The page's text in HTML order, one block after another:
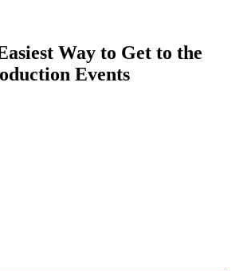
Way to Get to the
Events